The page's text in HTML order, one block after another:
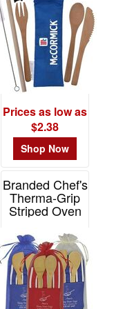
Prices as low as
$2.38
Shop Now
Branded Chef's
Therma-Grip
Striped Oven
Combo
Item# K5011